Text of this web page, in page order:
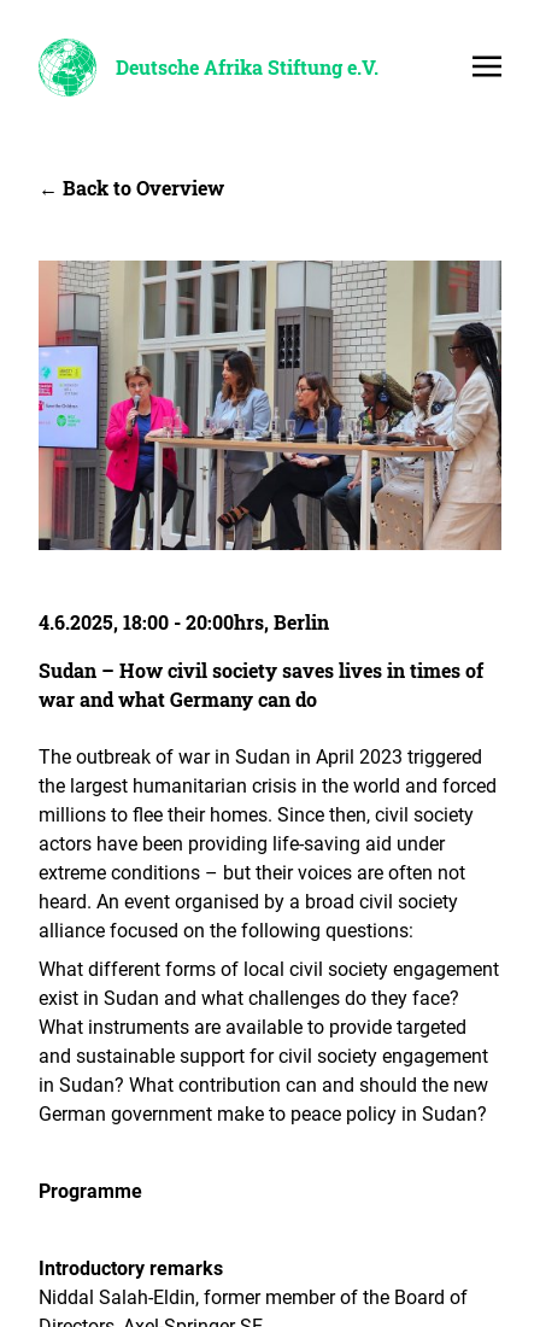
Deutsche Afrika Stiftung e.V.
← Back to Overview
4.6.2025, 18:00 - 20:00hrs, Berlin
Sudan – How civil society saves lives in times of
war and what Germany can do
The outbreak of war in Sudan in April 2023 triggered
the largest humanitarian crisis in the world and forced
millions to flee their homes. Since then, civil society
actors have been providing life-saving aid under
extreme conditions – but their voices are often not
heard. An event organised by a broad civil society
alliance focused on the following questions:
What different forms of local civil society engagement
exist in Sudan and what challenges do they face?
What instruments are available to provide targeted
and sustainable support for civil society engagement
in Sudan? What contribution can and should the new
German government make to peace policy in Sudan?
Programme
Introductory remarks
Niddal Salah-Eldin, former member of the Board of